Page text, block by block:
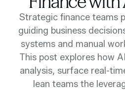
Security
Customers
Strategic finance teams
guiding business
systems and manual
This post explores how
analysis, surface real-
lean teams the